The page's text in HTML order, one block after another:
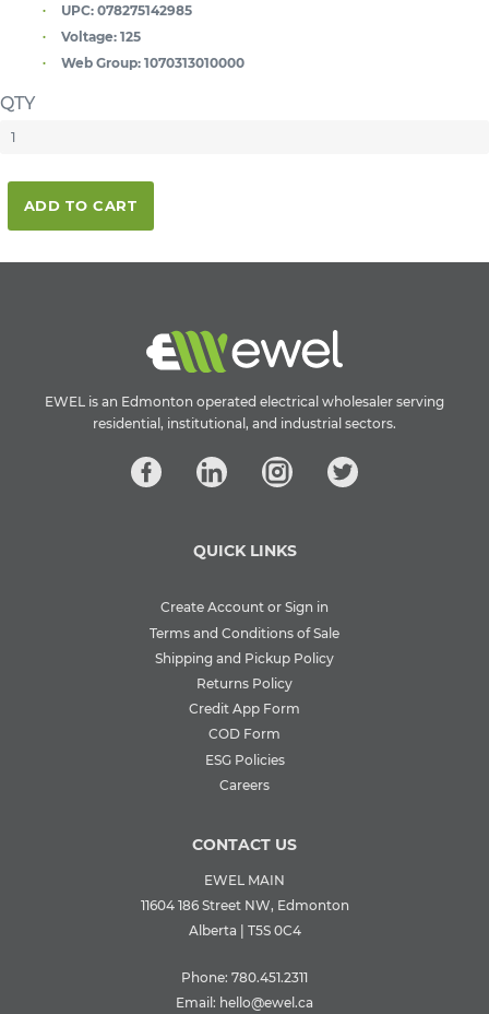
UPC: 078275142985
Voltage: 125
Web Group: 1070313010000
QTY
ADD TO CART
EWEL is an Edmonton operated electrical wholesaler serving
residential, institutional, and industrial sectors.
QUICK LINKS
Create Account or Sign in
Terms and Conditions of Sale
Shipping and Pickup Policy
Returns Policy
Credit App Form
COD Form
ESG Policies
Careers
CONTACT US
EWEL MAIN
11604 186 Street NW, Edmonton
Alberta | T5S 0C4
Phone: 780.451.2311
Email: hello@ewel.ca